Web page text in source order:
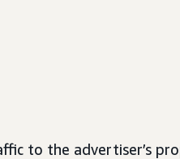
to the advertiser’s